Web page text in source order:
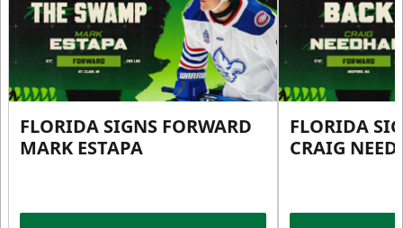
FLORIDA SIGNS FORWARD
MARK ESTAPA
FLORIDA
CRAIG